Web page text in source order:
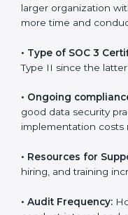
worth noting that the
run exceed the costs.
The following
incurred:
The number of
larger organization
more time and
Type of SOC 3
Type II since the
Ongoing